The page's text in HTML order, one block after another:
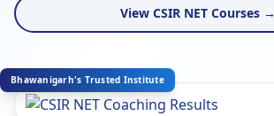
View CSIR NET Courses →
Bhawanigarh's Trusted Institute